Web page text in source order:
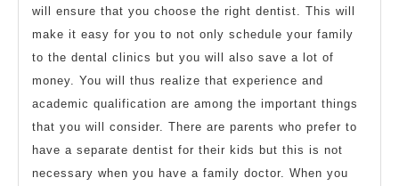
will ensure that you choose the right dentist. This will
make it easy for you to not only schedule your family
to the dental clinics but you will also save a lot of
money. You will thus realize that experience and
academic qualification are among the important things
that you will consider. There are parents who prefer to
have a separate dentist for their kids but this is not
necessary when you have a family doctor. When you